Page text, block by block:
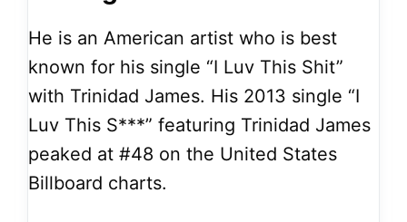
He is an American artist who is best
known for his single “I Luv This Shit”
with Trinidad James. His 2013 single “I
Luv This S***” featuring Trinidad James
peaked at #48 on the United States
Billboard charts.